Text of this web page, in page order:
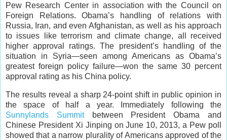
Pew Research Center in association with the Council on
Foreign Relations. Obama’s handling of relations with
Russia, Iran, and even Afghanistan, as well as his approach
to issues like terrorism and climate change, all received
higher approval ratings. The president’s handling of the
situation in Syria—seen among Americans as Obama’s
greatest foreign policy failure—won the same 30 percent
approval rating as his China policy.
The results reveal a sharp 24-point shift in public opinion in
the space of half a year. Immediately following the
Sunnylands Summitbetween President Obama and
Chinese President Xi Jinping on June 10, 2013, a Pew poll
showed that a narrow plurality of Americans approved of the